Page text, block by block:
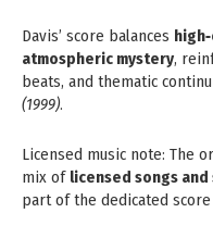
Davis’ score balances
atmospheric mystery,
beats, and thematic
(1999).
Licensed music note: The
mix of licensed songs and
part of the dedicated